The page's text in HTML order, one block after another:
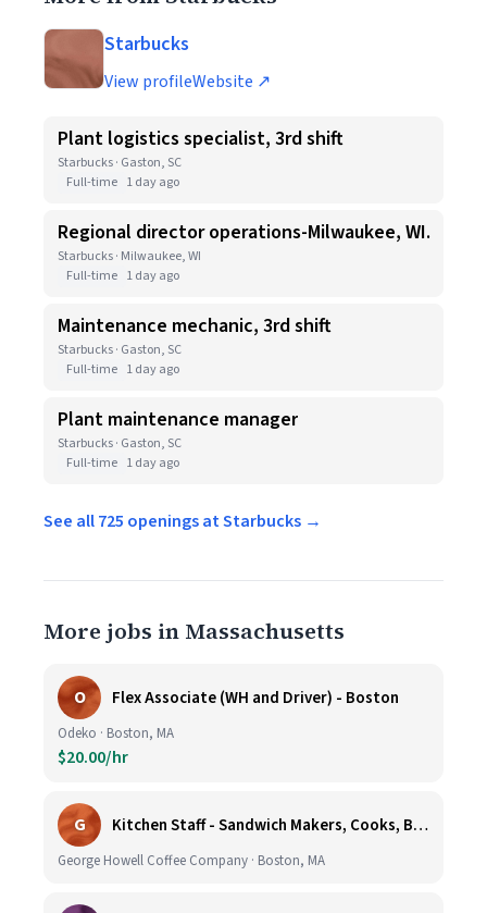
Starbucks
View profileWebsite ↗
Plant logistics specialist, 3rd shift
Starbucks · Gaston, SC
Full-time 1 day ago
Regional director operations-Milwaukee, WI.
Starbucks · Milwaukee, WI
Full-time 1 day ago
Maintenance mechanic, 3rd shift
Starbucks · Gaston, SC
Full-time 1 day ago
Plant maintenance manager
Starbucks · Gaston, SC
Full-time 1 day ago
See all 725 openings at Starbucks →
More jobs in Massachusetts
O Flex Associate (WH and Driver) - Boston
Odeko · Boston, MA
$20.00/hr
G Kitchen Staff - Sandwich Makers, Cooks, Bussers and Dishwashers - Great Hourly Rate plus TIPS
George Howell Coffee Company · Boston, MA